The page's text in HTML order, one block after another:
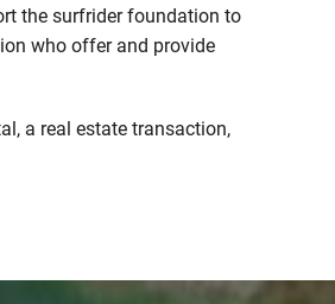
the surfrider foundation to
who offer and provide
a real estate transaction,